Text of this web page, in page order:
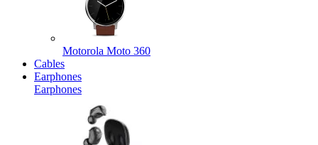
Motorola Moto 360
Cables
Earphones
Earphones